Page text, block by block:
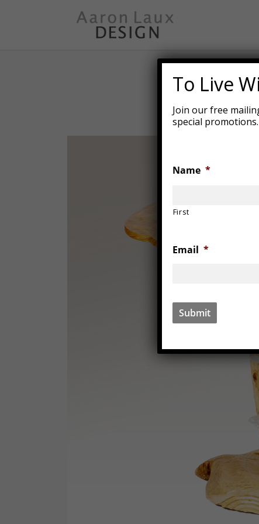
To Live
Join our free
special promotions.
Name *
First
Email *